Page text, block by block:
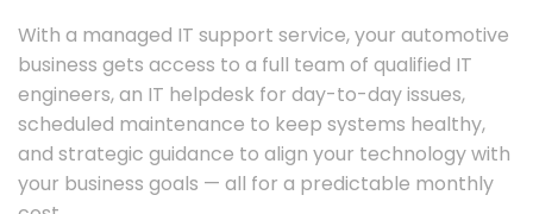
With a managed IT support service, your automotive
business gets access to a full team of qualified IT
engineers, an IT helpdesk for day-to-day issues,
scheduled maintenance to keep systems healthy,
and strategic guidance to align your technology with
your business goals — all for a predictable monthly